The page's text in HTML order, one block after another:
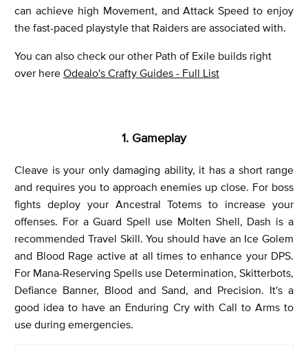
can achieve high Movement, and Attack Speed to enjoy
the fast-paced playstyle that Raiders are associated with.
You can also check our other Path of Exile builds right
over here Odealo's Crafty Guides - Full List
1. Gameplay
Cleave is your only damaging ability, it has a short range
and requires you to approach enemies up close. For boss
fights deploy your Ancestral Totems to increase your
offenses. For a Guard Spell use Molten Shell, Dash is a
recommended Travel Skill. You should have an Ice Golem
and Blood Rage active at all times to enhance your DPS.
For Mana-Reserving Spells use Determination, Skitterbots,
Defiance Banner, Blood and Sand, and Precision. It's a
good idea to have an Enduring Cry with Call to Arms to
use during emergencies.